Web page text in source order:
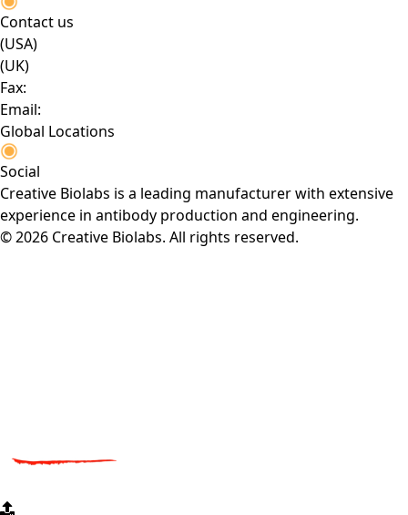
Contact us
(USA)
(UK)
Fax:
Email:
Global Locations
Social
Creative Biolabs is a leading manufacturer with extensive
experience in antibody production and engineering.
© 2026 Creative Biolabs. All rights reserved.